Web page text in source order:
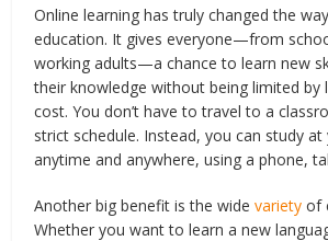
Online learning has truly changed the
education. It gives everyone—from
working adults—a chance to learn new
their knowledge without being limited
cost. You don’t have to travel to a
strict schedule. Instead, you can study
anytime and anywhere, using a phone,
Another big benefit is the widevariety of
Whether you want to learn a new